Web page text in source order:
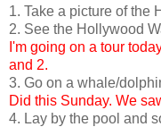
1. Take a picture of the
2. See the Hollywood
I'm going on a tour
and 2.
3. Go on a whale/
Did this Sunday. We
4. Lay by the pool and